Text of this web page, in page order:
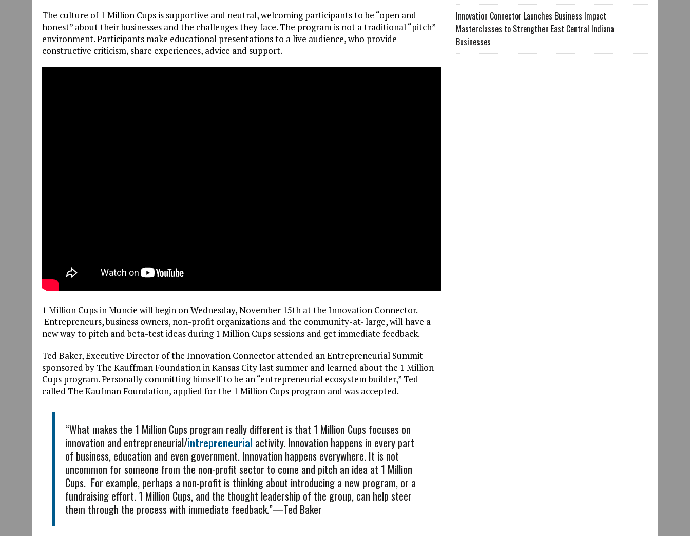
The culture of 1 Million Cups is supportive and neutral, welcoming participants to be “open and
honest” about their businesses and the challenges they face. The program is not a traditional “pitch”
environment. Participants make educational presentations to a live audience, who provide
constructive criticism, share experiences, advice and support.
1 Million Cups in Muncie will begin on Wednesday, November 15th at the Innovation Connector.
Entrepreneurs, business owners, non-profit organizations and the community-at- large, will have a
new way to pitch and beta-test ideas during 1 Million Cups sessions and get immediate feedback.
Ted Baker, Executive Director of the Innovation Connector attended an Entrepreneurial Summit
sponsored by The Kauffman Foundation in Kansas City last summer and learned about the 1 Million
Cups program. Personally committing himself to be an “entrepreneurial ecosystem builder,” Ted
called The Kaufman Foundation, applied for the 1 Million Cups program and was accepted.
“What makes the 1 Million Cups program really different is that 1 Million Cups focuses on
innovation and entrepreneurial/intrepreneurial activity. Innovation happens in every part
of business, education and even government. Innovation happens everywhere. It is not
uncommon for someone from the non-profit sector to come and pitch an idea at 1 Million
Cups. For example, perhaps a non-profit is thinking about introducing a new program, or a
fundraising effort. 1 Million Cups, and the thought leadership of the group, can help steer
them through the process with immediate feedback.”—Ted Baker
Innovation Connector Launches Business Impact
Masterclasses to Strengthen East Central Indiana
Businesses